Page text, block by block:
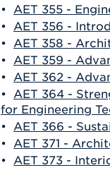
• AET 355 -
• AET 356 -
• AET 358 -
• AET 359 -
• AET 362 -
• AET 364 -
for Engineering
• AET 366 -
• AET 371 -
• AET 373 -